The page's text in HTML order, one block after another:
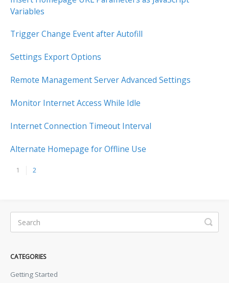
Variables
Trigger Change Event after Autofill
Settings Export Options
Remote Management Server Advanced Settings
Monitor Internet Access While Idle
Internet Connection Timeout Interval
Alternate Homepage for Offline Use
1 2
CATEGORIES
Getting Started